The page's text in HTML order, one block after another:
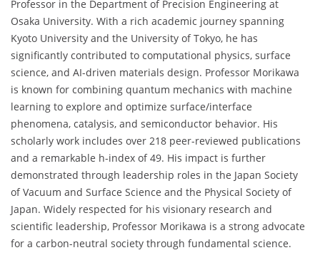
Professor in the Department of Precision Engineering at
Osaka University. With a rich academic journey spanning
Kyoto University and the University of Tokyo, he has
significantly contributed to computational physics, surface
science, and AI-driven materials design. Professor Morikawa
is known for combining quantum mechanics with machine
learning to explore and optimize surface/interface
phenomena, catalysis, and semiconductor behavior. His
scholarly work includes over 218 peer-reviewed publications
and a remarkable h-index of 49. His impact is further
demonstrated through leadership roles in the Japan Society
of Vacuum and Surface Science and the Physical Society of
Japan. Widely respected for his visionary research and
scientific leadership, Professor Morikawa is a strong advocate
for a carbon-neutral society through fundamental science.